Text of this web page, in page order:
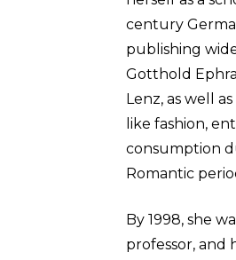
century
publishing
Gotthold
Lenz, as well
like fashion,
consumption
Romantic
By 1998, she
professor, and